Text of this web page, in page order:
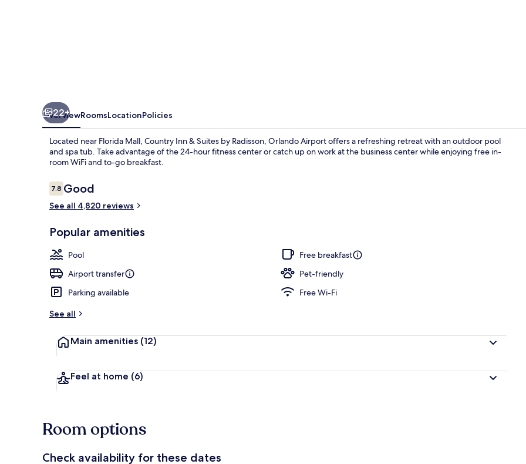
22+
OverviewRoomsLocationPolicies
Located near Florida Mall, Country Inn & Suites by Radisson, Orlando Airport offers a refreshing retreat with an outdoor pool
and spa tub. Take advantage of the 24-hour fitness center or catch up on work at the business center while enjoying free in-
room WiFi and to-go breakfast.
Reviews
7.87.8 out of 10
Good
See all 4,820 reviews
Popular amenities
Pool
Free breakfast
Airport transfer
Pet-friendly
Parking available
Free Wi-Fi
See all
Main amenities (12)
Feel at home (6)
Room options
Check availability for these dates